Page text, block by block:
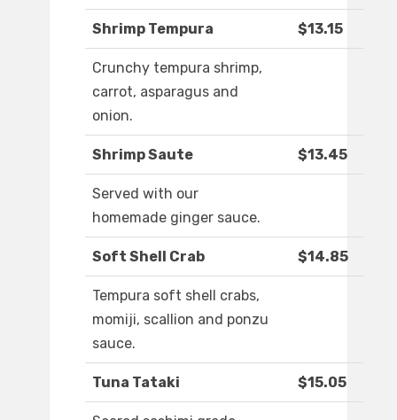
Shrimp Tempura $13.15
Crunchy tempura shrimp,
carrot, asparagus and
onion.
Shrimp Saute $13.45
Served with our
homemade ginger sauce.
Soft Shell Crab $14.85
Tempura soft shell crabs,
momiji, scallion and ponzu
sauce.
Tuna Tataki $15.05